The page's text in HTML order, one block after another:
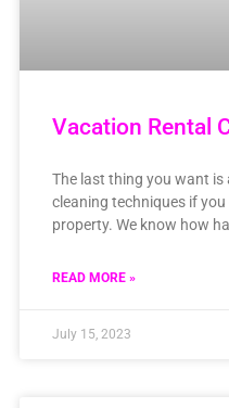
Vacation Rental
The last thing you want is
cleaning techniques if
property. We know how
READ MORE »
July 15, 2023